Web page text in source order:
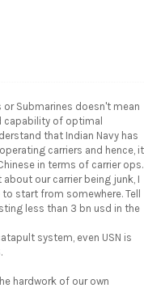
or Submarines doesn't mean
capability of optimal
that Indian Navy has
carriers and hence, it
in terms of carrier ops.
our carrier being junk, I
start from somewhere. Tell
less than 3 bn usd in the
system, even USN is
hardwork of our own